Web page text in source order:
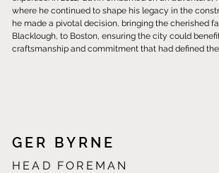
where he continued to shape his legacy in the
he made a pivotal decision, bringing the cherished
Blacklough, to Boston, ensuring the city could
craftsmanship and commitment that had defined
GER BYRNE
HEAD FOREMAN